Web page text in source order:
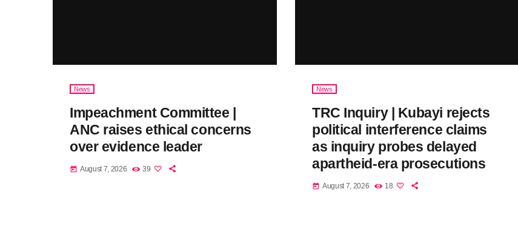
News
Impeachment Committee |
ANC raises ethical concerns
over evidence leader
today August 7, 2026 39
News
TRC Inquiry | Kubayi rejects
political interference claims
as inquiry probes delayed
apartheid-era prosecutions
today August 7, 2026 18